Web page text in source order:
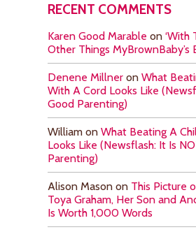
RECENT COMMENTS
Karen Good Marable on ‘With
Other Things MyBrownBaby’s
Denene Millner on What
With A Cord Looks Like
Good Parenting)
William on What Beating A
Looks Like (Newsflash: It Is
Parenting)
Alison Mason on This Picture
Toya Graham, Her Son and
Is Worth 1,000 Words